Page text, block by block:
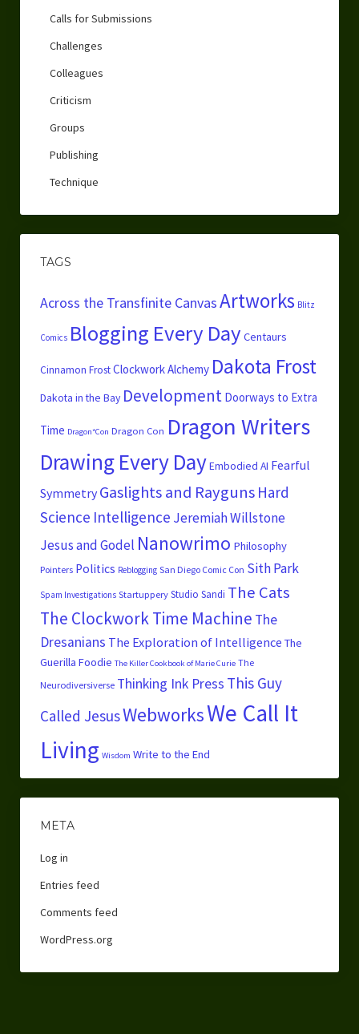
Calls for Submissions
Challenges
Colleagues
Criticism
Groups
Publishing
Technique
TAGS
Across the Transfinite CanvasArtworks Blitz
Comics Blogging Every Day Centaurs
Cinnamon FrostClockwork Alchemy Dakota Frost
Dakota in the Bay Development Doorways to Extra
Time Dragon*Con Dragon Con Dragon Writers
Drawing Every DayEmbodied AI Fearful
Symmetry Gaslights and Rayguns Hard
Science Intelligence Jeremiah Willstone
Jesus and Godel Nanowrimo Philosophy
Pointers Politics Reblogging San Diego Comic Con Sith Park
Spam Investigations Startuppery Studio Sandi The Cats
The Clockwork Time Machine The
Dresanians The Exploration of Intelligence The
Guerilla Foodie The Killer Cookbook of Marie Curie The
Neurodiversiverse Thinking Ink Press This Guy
Called JesusWebworksWe Call It
Living Wisdom Write to the End
META
Log in
Entries feed
Comments feed
WordPress.org